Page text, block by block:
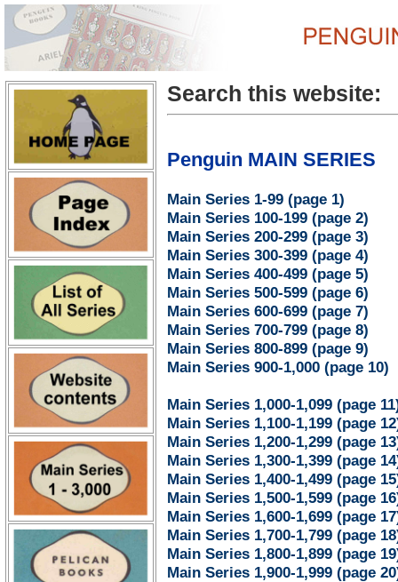
Search this website:
Penguin MAIN SERIES
Main Series 1-99 (page 1)
Main Series 100-199 (page 2)
Main Series 200-299 (page 3)
Main Series 300-399 (page 4)
Main Series 400-499 (page 5)
Main Series 500-599 (page 6)
Main Series 600-699 (page 7)
Main Series 700-799 (page 8)
Main Series 800-899 (page 9)
Main Series 900-1,000 (page 10)
Main Series 1,000-1,099 (page
Main Series 1,100-1,199 (page
Main Series 1,200-1,299 (page
Main Series 1,300-1,399 (page
Main Series 1,400-1,499 (page
Main Series 1,500-1,599 (page
Main Series 1,600-1,699 (page
Main Series 1,700-1,799 (page
Main Series 1,800-1,899 (page
Main Series 1,900-1,999 (page